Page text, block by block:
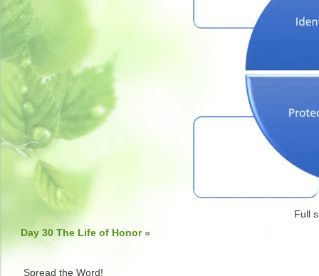
Full
Day 30 The Life of Honor»
Spread the Word!